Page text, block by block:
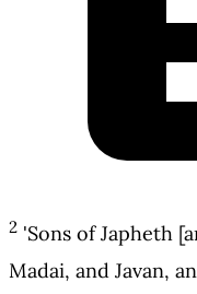
2 'Sons of Japheth
Madai, and Javan,